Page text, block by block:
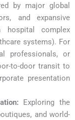
by major global
and expansive
hospital complex
systems). For
professionals, or
to-door transit to
presentation
Exploring the
and world-